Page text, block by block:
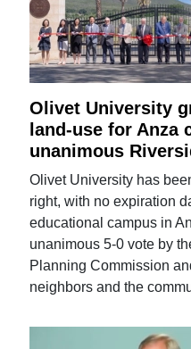
Olivet University
land-use for Anza
unanimous
Olivet University has
right, with no expiration
educational campus in
unanimous 5-0 vote by
Planning Commission
neighbors and the